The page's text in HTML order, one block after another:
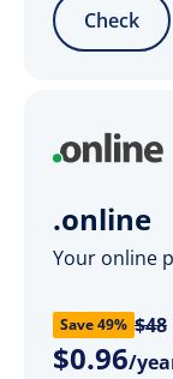
Check
.online
Your online
Save 49% $48
$0.96/